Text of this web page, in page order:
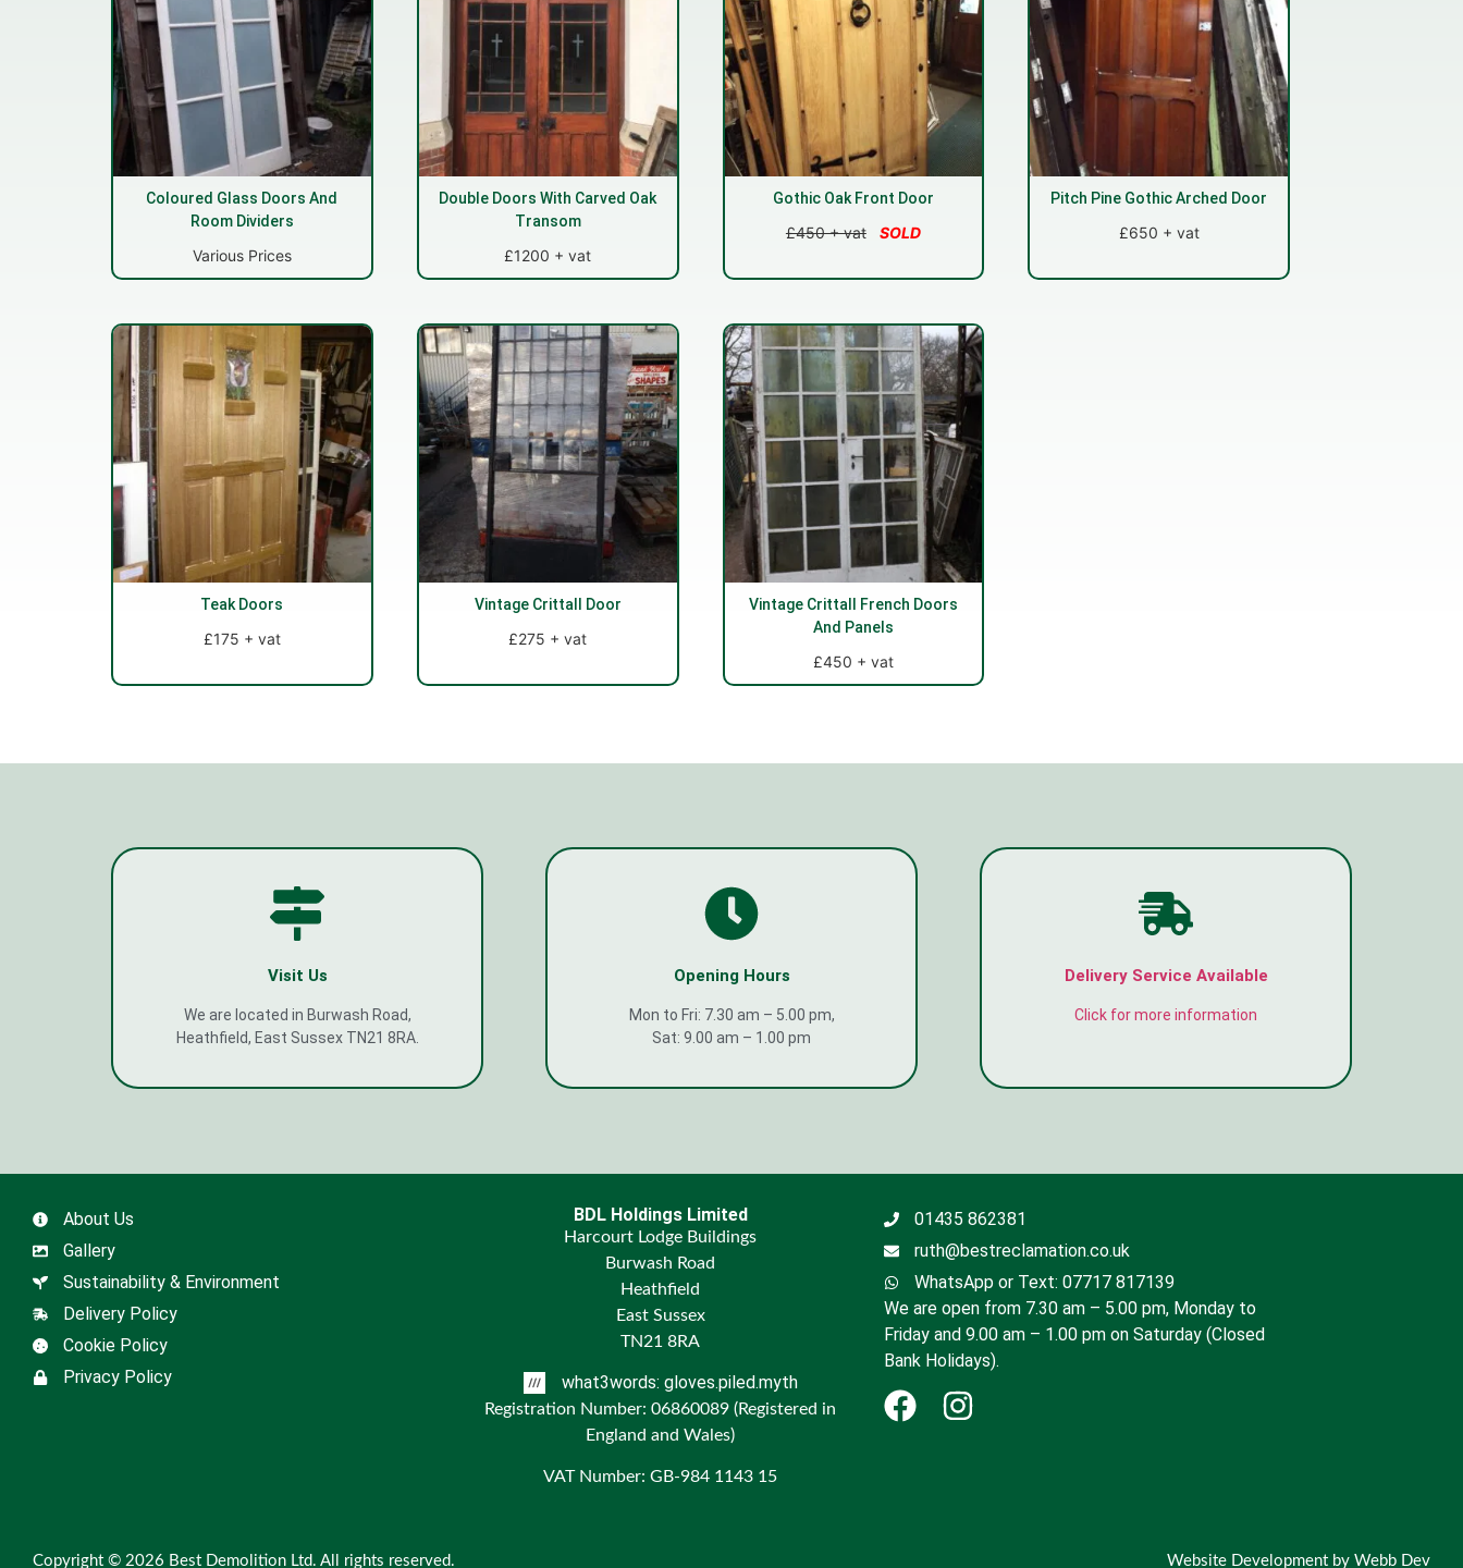
Coloured Glass Doors And
Room Dividers
Various Prices
Double Doors With Carved Oak
Transom
£1200 + vat
Gothic Oak Front Door
£450 + vat SOLD
Pitch Pine Gothic Arched Door
£650 + vat
Teak Doors
£175 + vat
Vintage Crittall Door
£275 + vat
Vintage Crittall French Doors
And Panels
£450 + vat
Visit Us
We are located in Burwash Road,
Heathfield, East Sussex TN21 8RA.
Opening Hours
Mon to Fri: 7.30 am – 5.00 pm,
Sat: 9.00 am – 1.00 pm
Delivery Service Available
Click for more information
About Us
Gallery
Sustainability & Environment
Delivery Policy
Cookie Policy
Privacy Policy
BDL Holdings Limited
Harcourt Lodge Buildings
Burwash Road
Heathfield
East Sussex
TN21 8RA
what3words: gloves.piled.myth
Registration Number: 06860089 (Registered in
England and Wales)
VAT Number: GB-984 1143 15
01435 862381
ruth@bestreclamation.co.uk
WhatsApp or Text: 07717 817139
We are open from 7.30 am – 5.00 pm, Monday to
Friday and 9.00 am – 1.00 pm on Saturday (Closed
Bank Holidays).
Copyright © 2026 Best Demolition Ltd. All rights reserved. Website Development by Webb Dev